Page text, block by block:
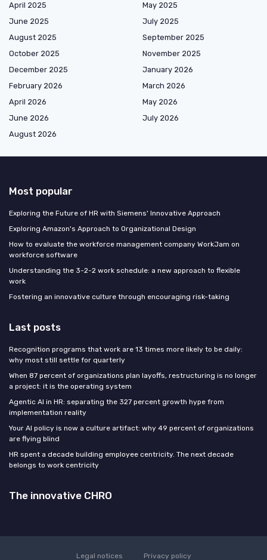
April 2025
May 2025
June 2025
July 2025
August 2025
September 2025
October 2025
November 2025
December 2025
January 2026
February 2026
March 2026
April 2026
May 2026
June 2026
July 2026
August 2026
Most popular
Exploring the Future of HR with Siemens' Innovative Approach
Exploring Amazon's Approach to Organizational Design
How to evaluate the workforce management company WorkJam on
workforce software
Understanding the 3-2-2 work schedule: a new approach to flexible
work
Fostering an innovative culture through encouraging risk-taking
Last posts
Recognition programs that work are 13 times more likely to be daily:
why most still settle for quarterly
When 87 percent of organizations plan layoffs, restructuring is no longer
a project: it is the operating system
Agentic AI in HR: separating the 327 percent growth hype from
implementation reality
Your AI policy is now a culture artifact: why 49 percent of organizations
are flying blind
HR spent a decade building employee centricity. The next decade
belongs to work centricity
The innovative CHRO
Legal notices Privacy policy